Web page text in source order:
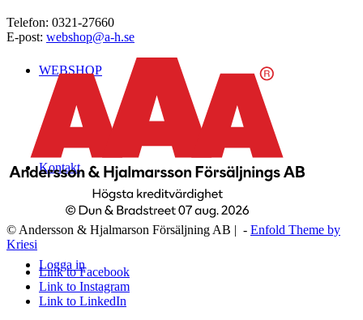
WEBSHOP
Kontakt
Logga in
Telefon: 0321-27660
E-post: webshop@a-h.se
© Andersson & Hjalmarson Försäljning AB | - Enfold Theme by
Kriesi
Link to Facebook
Link to Instagram
Link to LinkedIn